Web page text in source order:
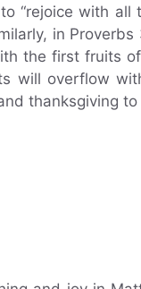
“rejoice with
in
the first fruits
will overflow
thanksgiving